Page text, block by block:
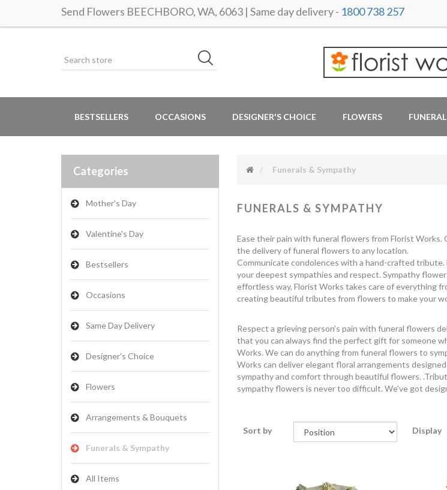
Send Flowers BEECHBORO, WA, 6063 | Same day delivery - 1800 738 257
BESTSELLERS OCCASIONS DESIGNER'S CHOICE FLOWERS
Categories
Mother's Day
Valentine's Day
Bestsellers
Occasions
Same Day Delivery
Designer's Choice
Flowers
Arrangements & Bouquets
Funerals & Sympathy
All Items
Funerals & Sympathy
FUNERALS & SYMPATHY
Ease their pain with funeral flowers from Florist
the delivery of funeral flowers to any location.
Communicate condolences with a hand-crafted
your deepest sympathies and respect. Sympathy
effortless way, Florist Works takes care of everything
creating beautiful tributes from flowers to make your
Respect a grieving person's pain with funeral flowers
that you can always find the perfect gift for someone
Works. We can do anything from funeral flowers to
Works can deliver elegant floral arrangements
sympathy and comfort through beautiful flowers.
sympathy flowers is never too difficult. We've got
Sort by Display